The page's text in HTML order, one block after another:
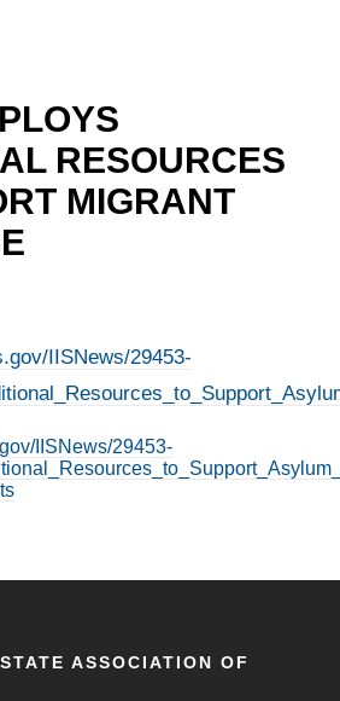
RESOURCES
MIGRANT
IISNews/29453-
IISNews/29453-
ASSOCIATION OF